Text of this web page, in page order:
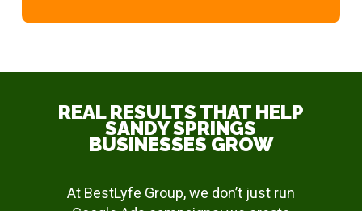
REAL RESULTS THAT HELP
SANDY SPRINGS
BUSINESSES GROW
At BestLyfe Group, we don’t just run